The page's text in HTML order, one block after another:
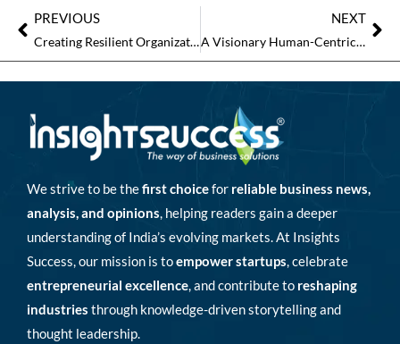
PREVIOUS
Creating Resilient Organizations with People-Centric Transformation
NEXT
A Visionary Human-Centric Leader to Watch in 2026
We strive to be thefirst choicefor reliable business news,
analysis, and opinions, helping readers gain a deeper
understanding of India’s evolving markets. At Insights
Success, our mission is toempower startups, celebrate
entrepreneurial excellence, and contribute to reshaping
industries through knowledge-driven storytelling and
thought leadership.